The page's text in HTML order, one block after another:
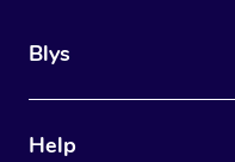
Blys
Help